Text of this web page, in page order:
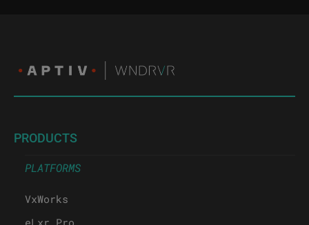
PRODUCTS
PLATFORMS
VxWorks
eLxr Pro